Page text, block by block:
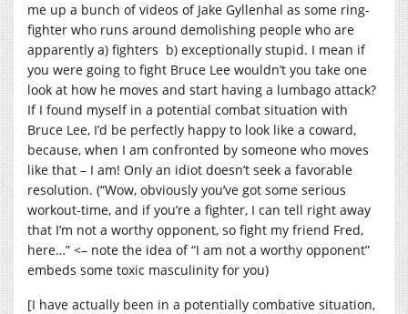
me up a bunch of videos of Jake Gyllenhal as some ring-
fighter who runs around demolishing people who are
apparently a) fighters b) exceptionally stupid. I mean if
you were going to fight Bruce Lee wouldn’t you take one
look at how he moves and start having a lumbago attack?
If I found myself in a potential combat situation with
Bruce Lee, I’d be perfectly happy to look like a coward,
because, when I am confronted by someone who moves
like that – I am! Only an idiot doesn’t seek a favorable
resolution. (“Wow, obviously you’ve got some serious
workout-time, and if you’re a fighter, I can tell right away
that I’m not a worthy opponent, so fight my friend Fred,
here…” <– note the idea of “I am not a worthy opponent”
embeds some toxic masculinity for you)
[I have actually been in a potentially combative situation,